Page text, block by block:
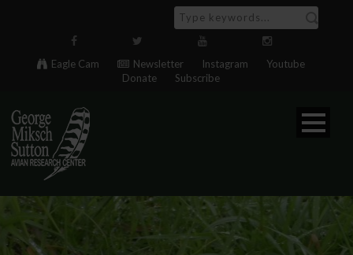
Eagle Cam Newsletter Instagram
Youtube
Donate
Subscribe